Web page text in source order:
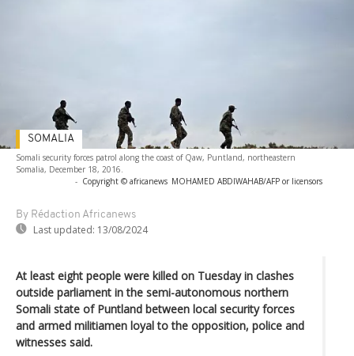
Somali security forces patrol along the coast of Qaw, Puntland, northeastern
Somalia, December 18, 2016.
- Copyright © africanews MOHAMED ABDIWAHAB/AFP or licensors
By Rédaction Africanews
Last updated: 13/08/2024
SOMALIA
At least eight people were killed on Tuesday in clashes
outside parliament in the semi-autonomous northern
Somali state of Puntland between local security forces
and armed militiamen loyal to the opposition, police and
witnesses said.